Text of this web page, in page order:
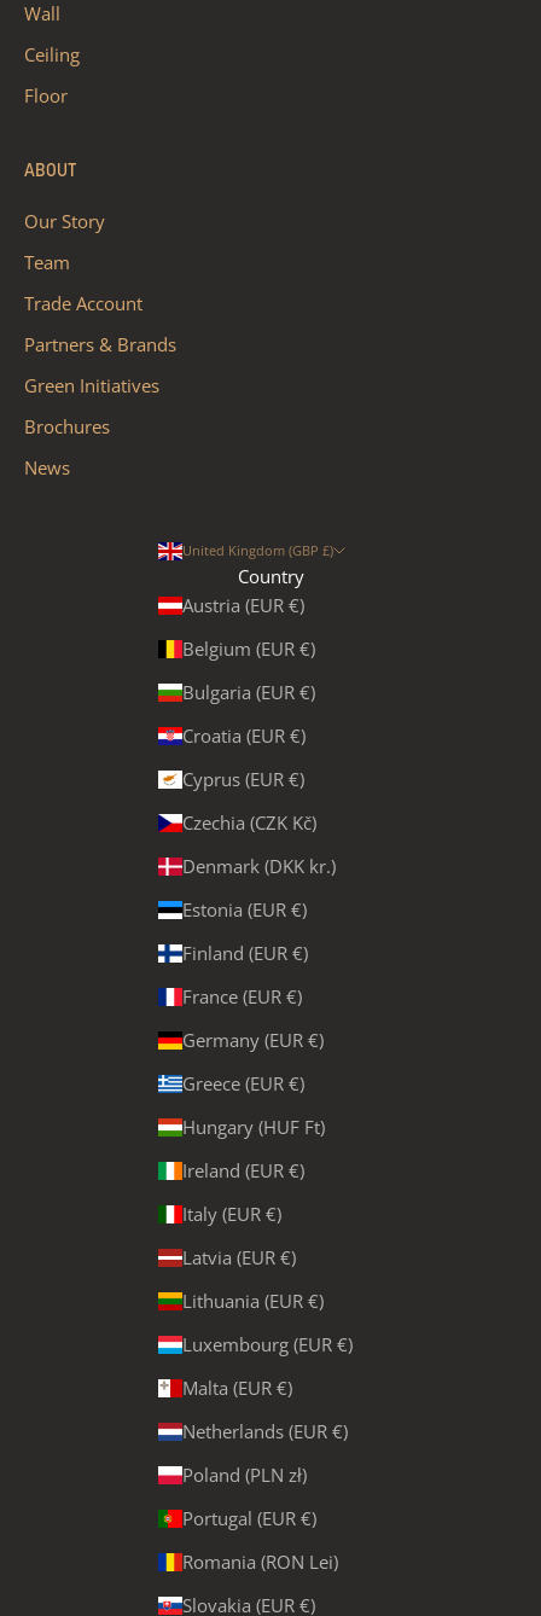
Wall
Ceiling
Floor
ABOUT
Our Story
Team
Trade Account
Partners & Brands
Green Initiatives
Brochures
News
United Kingdom (GBP £)
Country
Austria (EUR €)
Belgium (EUR €)
Bulgaria (EUR €)
Croatia (EUR €)
Cyprus (EUR €)
Czechia (CZK Kč)
Denmark (DKK kr.)
Estonia (EUR €)
Finland (EUR €)
France (EUR €)
Germany (EUR €)
Greece (EUR €)
Hungary (HUF Ft)
Ireland (EUR €)
Italy (EUR €)
Latvia (EUR €)
Lithuania (EUR €)
Luxembourg (EUR €)
Malta (EUR €)
Netherlands (EUR €)
Poland (PLN zł)
Portugal (EUR €)
Romania (RON Lei)
Slovakia (EUR €)